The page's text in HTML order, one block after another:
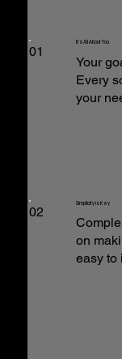
01
It’s All About You
Your
Every
your
02
Simplicity is Key
on
easy to